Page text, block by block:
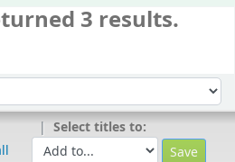
3 results.
Select titles to: